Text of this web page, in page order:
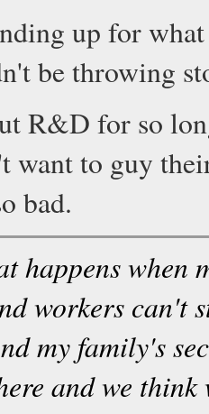
up for
be throwing
R&D for so
want to guy
bad.
happens when
workers can't
my family's
and we